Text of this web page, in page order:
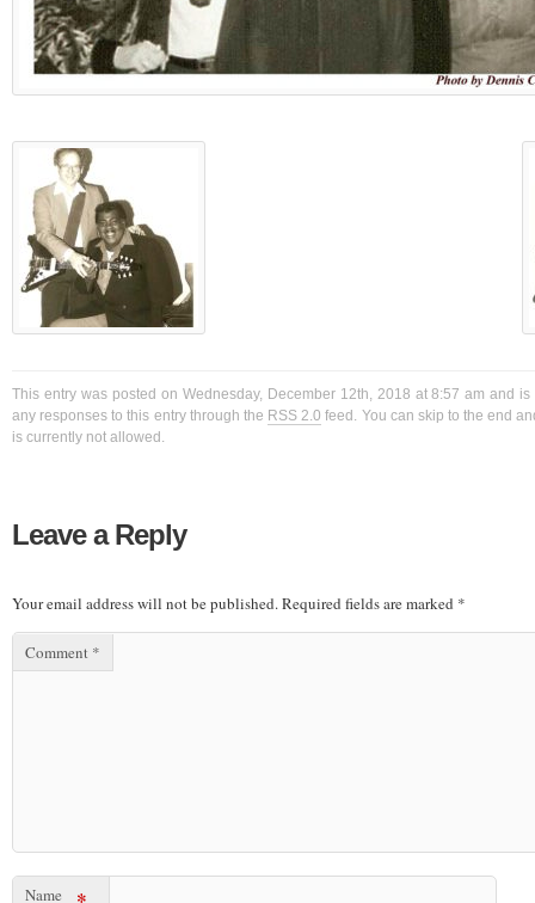
This entry was posted on Wednesday, December 12th, 2018 at 8:57 am and
any responses to this entry through the RSS 2.0 feed. You can skip to the end
is currently not allowed.
Leave a Reply
Your email address will not be published.Required fields are marked *
Comment *
Name